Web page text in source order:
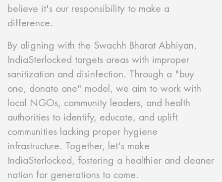
believe it's our responsibility to make a
difference.
By aligning with the Swachh Bharat Abhiyan,
IndiaSterlocked targets areas with improper
sanitization and disinfection. Through a "buy
one, donate one" model, we aim to work with
local NGOs, community leaders, and health
authorities to identify, educate, and uplift
communities lacking proper hygiene
infrastructure. Together, let's make
IndiaSterlocked, fostering a healthier and cleaner
nation for generations to come.